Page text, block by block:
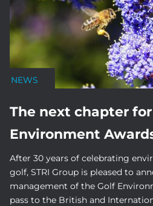
NEWS
The next chapter
Environment
After 30 years of celebrating
golf, STRI Group is pleased to
management of the Golf
pass to the British and